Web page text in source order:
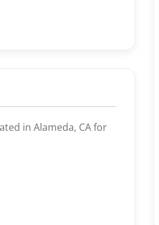
in Alameda, CA for